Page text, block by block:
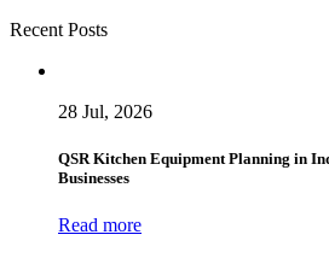
Recent Posts
28 Jul, 2026
QSR Kitchen Equipment Planning in
Businesses
Read more